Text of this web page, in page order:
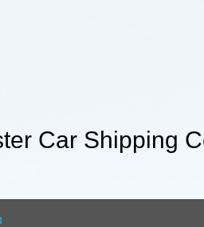
Car Shipping